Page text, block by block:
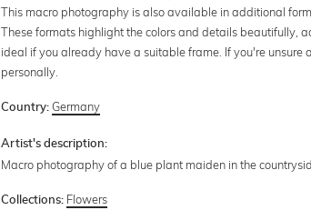
This macro photography is also available in additional
These formats highlight the colors and details beautifully,
ideal if you already have a suitable frame. If you're
personally.
Country: Germany
Artist's description:
Macro photography of a blue plant maiden in the
Collections: Flowers